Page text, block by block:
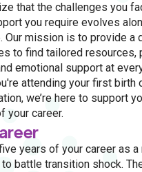
that the challenges you
you require evolves
Our mission is to provide a
to find tailored resources,
emotional support at
attending your first birth
we’re here to support
your career.
years of your career as a
to battle transition shock.